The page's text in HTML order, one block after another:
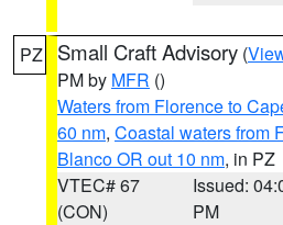
PZ Small Craft Advisory (
PM by MFR ()
Waters from Florence to
60 nm, Coastal waters from
Blanco OR out 10 nm, in PZ
VTEC# 67
(CON)
Issued:
PM